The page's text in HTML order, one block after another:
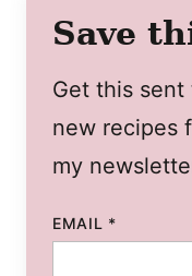
Save
Get this
new recipes
my
EMAIL *